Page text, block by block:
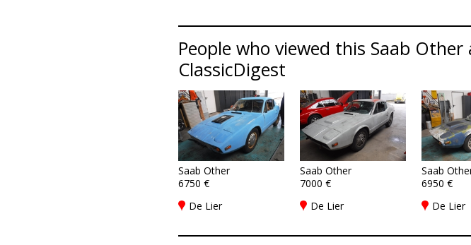
People who viewed this Saab
ClassicDigest
Saab Other
6750 €
De Lier
Saab Other
7000 €
De Lier
Saab
6950 €
De Lier